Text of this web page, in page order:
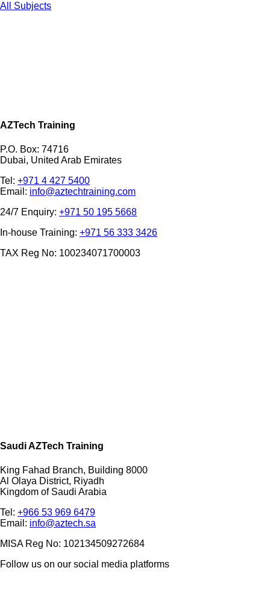
All Subjects
AZTech Training
P.O. Box: 74716
Dubai, United Arab Emirates
Tel: +971 4 427 5400
Email: info@aztechtraining.com
24/7 Enquiry: +971 50 195 5668
In-house Training: +971 56 333 3426
TAX Reg No: 100234071700003
Saudi AZTech Training
King Fahad Branch, Building 8000
Al Olaya District, Riyadh
Kingdom of Saudi Arabia
Tel: +966 53 969 6479
Email: info@aztech.sa
MISA Reg No: 102134509272684
Follow us on our social media platforms